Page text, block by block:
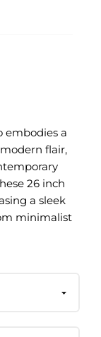
embodies a
flair,
26 inch
a sleek
minimalist